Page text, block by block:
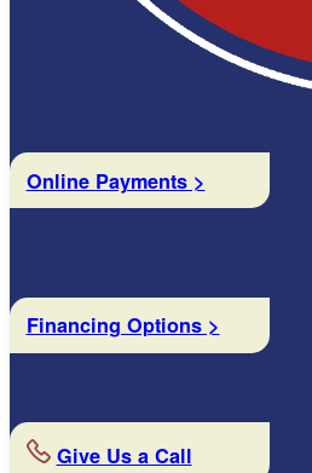
Online Payments >
Financing Options >
Give Us a Call